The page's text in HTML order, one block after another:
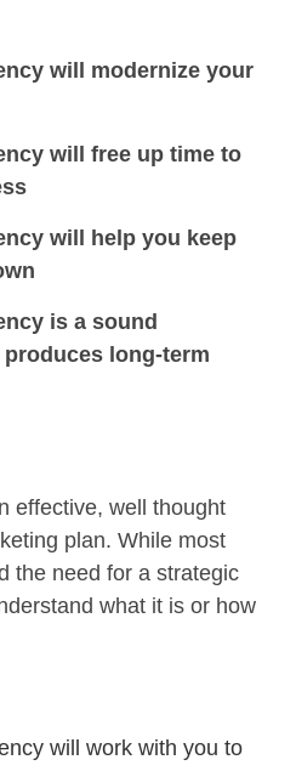
will modernize your
will free up time to
will help you keep
is a sound
long-term
effective, well thought
plan. While most
the need for a strategic
what it is or how
will work with you to